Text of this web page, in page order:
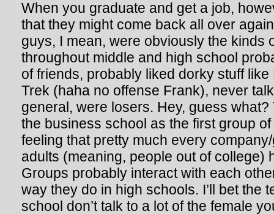
When you graduate and get a job,
that they might come back all over
guys, I mean, were obviously the kinds
throughout middle and high school
of friends, probably liked dorky stuff
Trek (haha no offense Frank), never
general, were losers. Hey, guess
the business school as the first group
feeling that pretty much every
adults (meaning, people out of college)
Groups probably interact with each
way they do in high schools. I’ll bet the
school don’t talk to a lot of the female